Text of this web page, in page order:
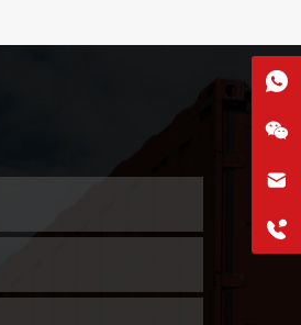
hkygs@hkygssteel.com
+86 18038172756